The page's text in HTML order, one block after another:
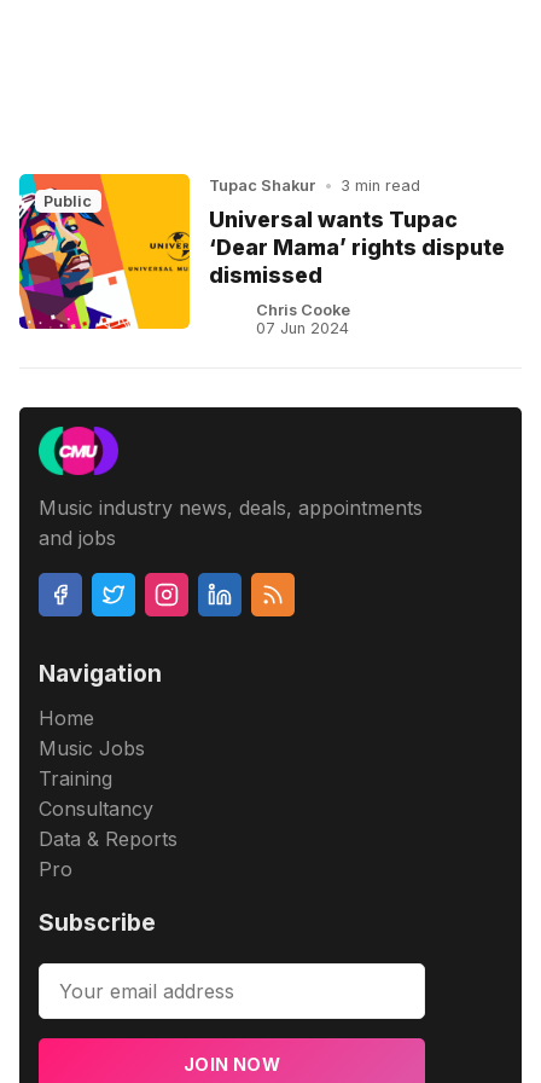
Public
Tupac Shakur • 3 min read
Universal wants Tupac
‘Dear Mama’ rights dispute
dismissed
Chris Cooke
07 Jun 2024
Music industry news, deals, appointments
and jobs
Navigation
Home
Music Jobs
Training
Consultancy
Data & Reports
Pro
Subscribe
JOIN NOW